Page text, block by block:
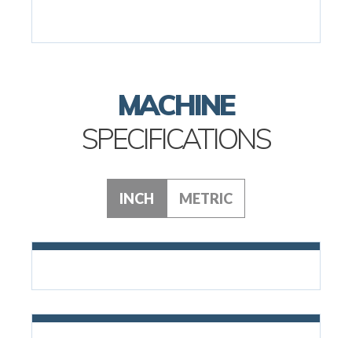
MACHINE
SPECIFICATIONS
INCH METRIC